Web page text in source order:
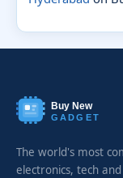
Buy New
GADGET
The world's most
electronics, tech